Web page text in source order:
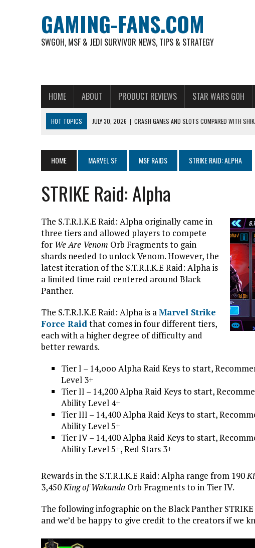
GAMING-FANS.COM
SWGOH, MSF & JEDI SURVIVOR NEWS, TIPS & STRATEGY
HOME ABOUT PRODUCT REVIEWS STAR WARS GOH
HOT TOPICS JULY 30, 2026 | CRASH GAMES AND SLOTS COMPARED WITH
AUGUST 4, 2026 | FREE-TO-PLAY ENTERTAINMENT HAS BECOME A DAILY
AUGUST 4, 2026
| HOW GAMING CULTURE SHAPED REAL-TIME VIDEO AND VOICE
JULY 30, 2026 | WHEEL ROUNDS AND STUDIO PACING IN LIVE GAME SHOWS AT
HOME MARVEL SF MSF RAIDS STRIKE RAID: ALPHA
STRIKE Raid: Alpha
The S.T.R.I.K.E Raid: Alpha originally came in
three tiers and allowed players to compete
for We Are Venom Orb Fragments to gain
shards needed to unlock Venom. However, the
latest iteration of the S.T.R.I.K.E Raid: Alpha is
a limited time raid centered around Black
Panther.
The S.T.R.I.K.E Raid: Alpha is aMarvel Strike
Force Raidthat comes in four different tiers,
each with a higher degree of difficulty and
better rewards.
Tier I – 14,ooo Alpha Raid Keys to start,
Level 3+
Tier II – 14,200 Alpha Raid Keys to start,
Ability Level 4+
Tier III – 14,400 Alpha Raid Keys to start,
Ability Level 5+
Tier IV – 14,400 Alpha Raid Keys to start,
Ability Level 5+, Red Stars 3+
Rewards in the S.T.R.I.K.E Raid: Alpha range from 190
3,450King of Wakanda Orb Fragments to in Tier IV.
The following infographic on the Black Panther
and we’d be happy to give credit to the creators if we